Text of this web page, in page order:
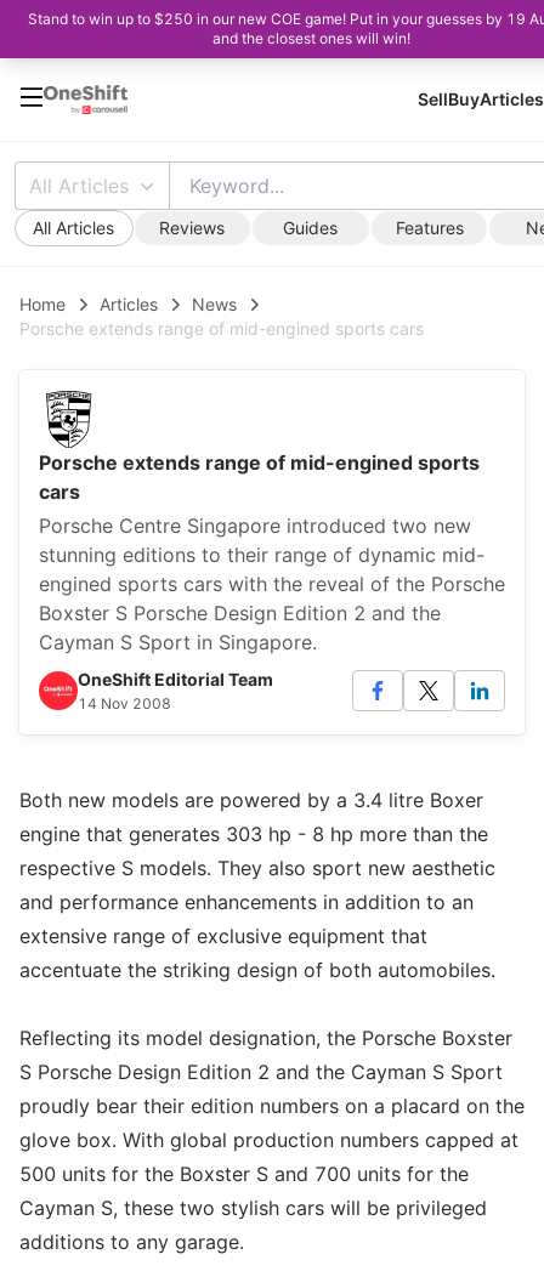
Stand to win up to $250 in our new COE game! Put in your guesses by 19
and the closest ones will win!
SellBuyArticles
All Articles
All Articles Reviews Guides Features
Home Articles
News
Porsche extends range of mid-engined sports cars
Porsche extends range of mid-engined sports
cars
Porsche Centre Singapore introduced two new
stunning editions to their range of dynamic mid-
engined sports cars with the reveal of the Porsche
Boxster S Porsche Design Edition 2 and the
Cayman S Sport in Singapore.
OneShift Editorial Team
14 Nov 2008
Both new models are powered by a 3.4 litre Boxer
engine that generates 303 hp - 8 hp more than the
respective S models. They also sport new aesthetic
and performance enhancements in addition to an
extensive range of exclusive equipment that
accentuate the striking design of both automobiles.
Reflecting its model designation, the Porsche Boxster
S Porsche Design Edition 2 and the Cayman S Sport
proudly bear their edition numbers on a placard on the
glove box. With global production numbers capped at
500 units for the Boxster S and 700 units for the
Cayman S, these two stylish cars will be privileged
additions to any garage.